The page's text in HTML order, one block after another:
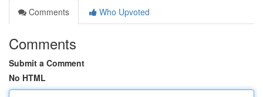
Comments
Who Upvoted
Comments
Submit a Comment
No HTML